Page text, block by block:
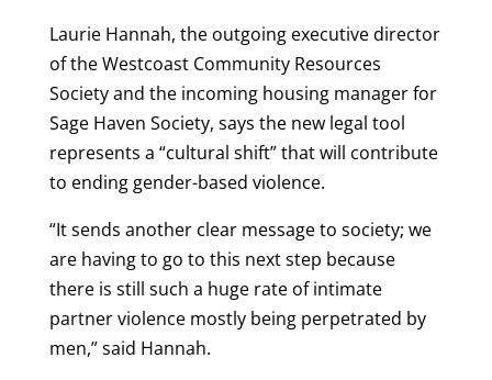
Laurie Hannah, the outgoing executive director
of the Westcoast Community Resources
Society and the incoming housing manager for
Sage Haven Society, says the new legal tool
represents a “cultural shift” that will contribute
to ending gender-based violence.
“It sends another clear message to society; we
are having to go to this next step because
there is still such a huge rate of intimate
partner violence mostly being perpetrated by
men,” said Hannah.